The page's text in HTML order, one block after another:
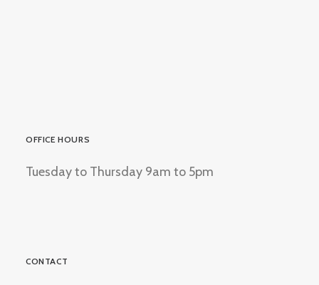
OFFICE HOURS
Tuesday to Thursday 9am to 5pm
CONTACT